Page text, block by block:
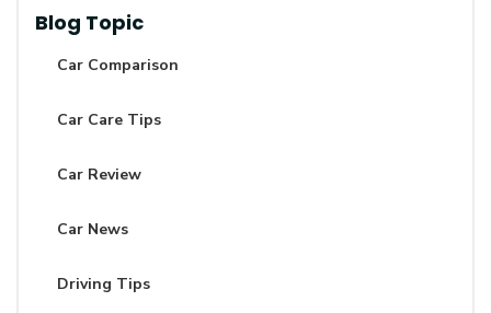
Blog Topic
Car Comparison
Car Care Tips
Car Review
Car News
Driving Tips